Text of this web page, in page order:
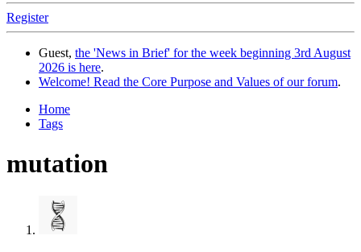
Register
Guest, the 'News in Brief' for the week beginning 3rd August
2026 is here.
Welcome! Read the Core Purpose and Values of our forum.
Home
Tags
mutation